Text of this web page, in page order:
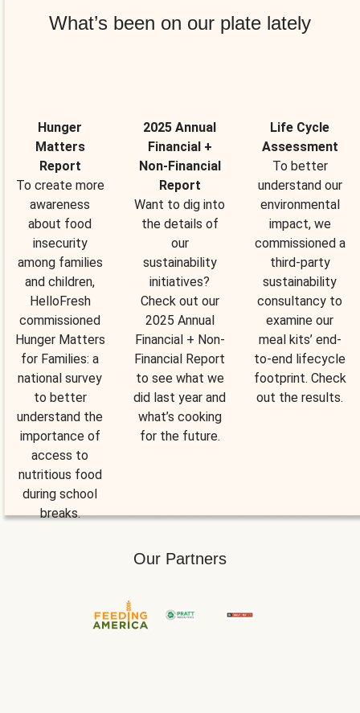
What’s been on our plate lately
Hunger
Matters
Report
To create more
awareness
about food
insecurity
among families
and children,
HelloFresh
commissioned
Hunger Matters
for Families: a
national survey
to better
understand the
importance of
access to
nutritious food
during school
breaks.
2025 Annual
Financial +
Non-Financial
Report
Want to dig into
the details of
our
sustainability
initiatives?
Check out our
2025 Annual
Financial + Non-
Financial Report
to see what we
did last year and
what’s cooking
for the future.
Life Cycle
Assessment
To better
understand our
environmental
impact, we
commissioned a
third-party
sustainability
consultancy to
examine our
meal kits’ end-
to-end lifecycle
footprint. Check
out the results.
Our Partners